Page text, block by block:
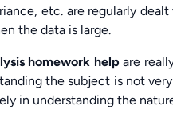
etc. are regularly
the data is large.
homework help are
the subject is not
in understanding the